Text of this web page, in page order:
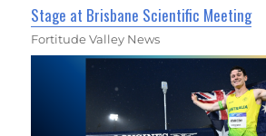
Stage at Brisbane Scientific Meeting
Fortitude Valley News